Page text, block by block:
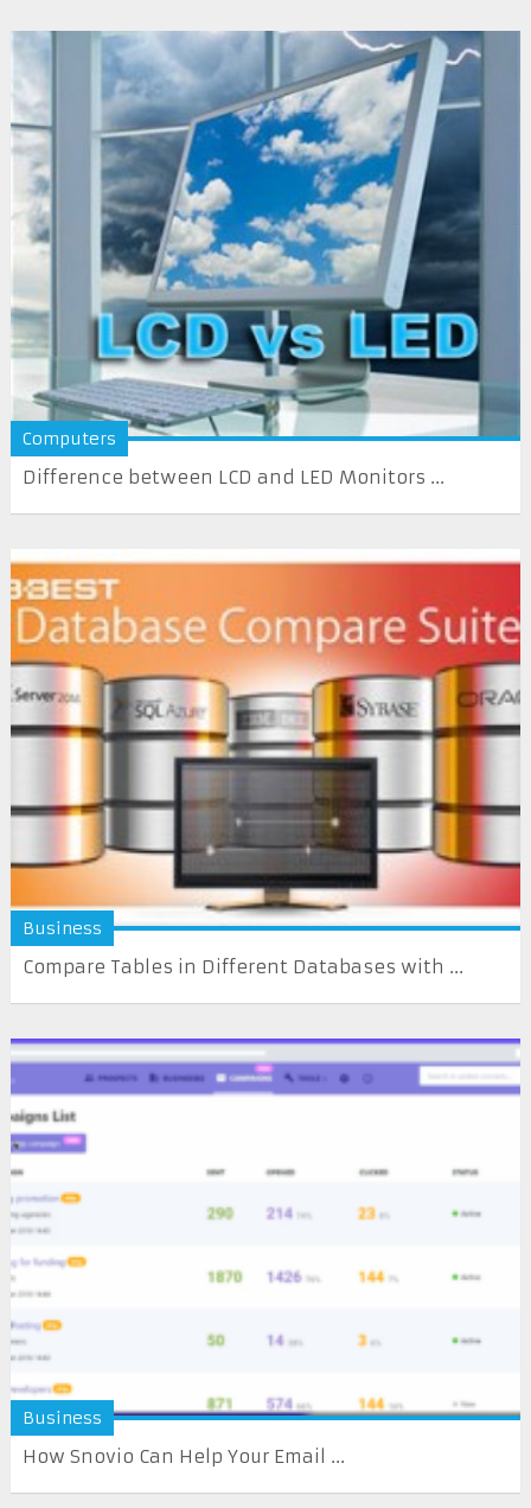
Computers
Difference between LCD and LED Monitors ...
Business
Compare Tables in Different Databases with ...
Business
How Snovio Can Help Your Email ...